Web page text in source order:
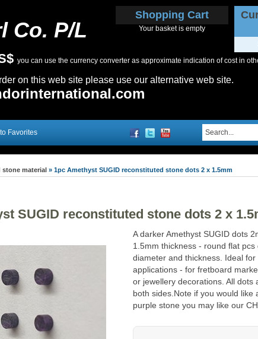
Co. P/L
you can use the currency converter as approximate indication of cost in
on this web site please use our alternative web site.
Shopping Cart
Your basket is empty
Favorites
material » 1pc Amethyst SUGID reconstituted stone dots 2 x 1.5mm
SUGID reconstituted stone dots 2 x
A darker Amethyst SUGID dots
1.5mm thickness - round flat pcs
diameter and thickness. Ideal for
applications - for fretboard
or jewellery decorations. All dots
both sides.Note if you would like
purple stone you may like our